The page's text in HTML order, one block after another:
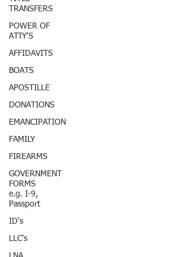
TRANSFERS
POWER OF
ATTY'S
AFFIDAVITS
BOATS
APOSTILLE
DONATIONS
EMANCIPATION
FAMILY
FIREARMS
GOVERNMENT
FORMS
e.g. I-9,
Passport
ID's
LLC's